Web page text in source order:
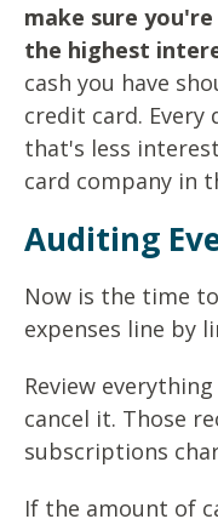
make sure
the highest
cash you have
credit card. Every
that's less
card company in
Auditing
Now is the time
expenses line by
Review
cancel it. Those
subscriptions
If the amount of